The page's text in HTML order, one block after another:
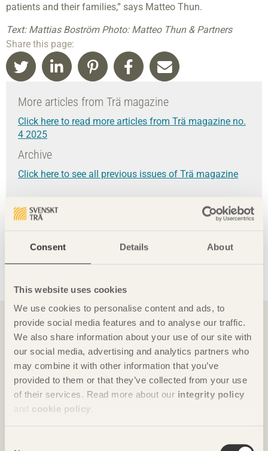
Consent Details About
This website uses cookies
We use cookies to personalise content and ads, to
provide social media features and to analyse our traffic.
We also share information about your use of our site with
our social media, advertising and analytics partners who
may combine it with other information that you’ve
provided to them or that they’ve collected from your use
of their services. Read more about our integrity policy
and cookie policy
patients and their families,” says Matteo Thun.
Text: Mattias Boström Photo: Matteo Thun & Partners
Share this page:
More articles from Trä magazine
Click here to read more articles from Trä magazine no.
4 2025
Archive
Click here to see all previous issues of Trä magazine
Waldkliniken Eisenberg hospital
Contractor:
Matteo Thun & Partners and HDR
Germany, together with regional firms.
You might also want to read